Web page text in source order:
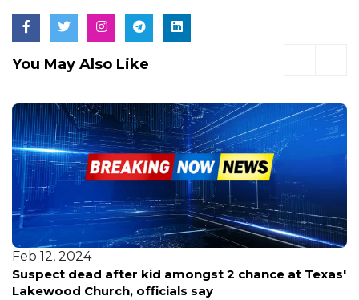
You May Also Like
Feb 12, 2024
Suspect dead after kid amongst 2 chance at Texas'
Lakewood Church, officials say